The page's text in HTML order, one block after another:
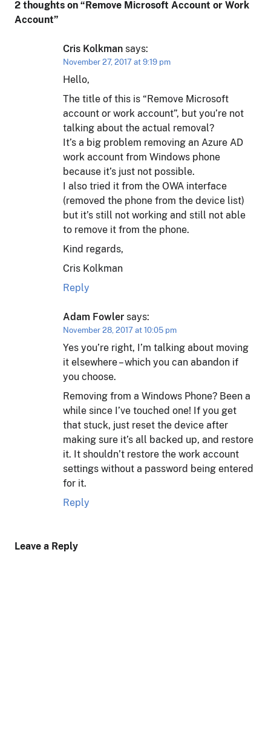
2 thoughts on “Remove Microsoft Account or Work
Account”
Cris Kolkman says:
November 27, 2017 at 9:19 pm
Hello,
The title of this is “Remove Microsoft
account or work account”, but you’re not
talking about the actual removal?
It’s a big problem removing an Azure AD
work account from Windows phone
because it’s just not possible.
I also tried it from the OWA interface
(removed the phone from the device list)
but it’s still not working and still not able
to remove it from the phone.
Kind regards,
Cris Kolkman
Reply
Adam Fowler says:
November 28, 2017 at 10:05 pm
Yes you’re right, I’m talking about moving
it elsewhere – which you can abandon if
you choose.
Removing from a Windows Phone? Been a
while since I’ve touched one! If you get
that stuck, just reset the device after
making sure it’s all backed up, and restore
it. It shouldn’t restore the work account
settings without a password being entered
for it.
Reply
Leave a Reply